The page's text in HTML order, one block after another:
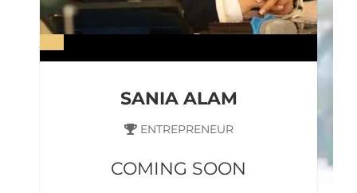
SANIA ALAM
ENTREPRENEUR
COMING SOON